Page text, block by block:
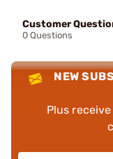
Customer
0 Questions
NEW
Plus